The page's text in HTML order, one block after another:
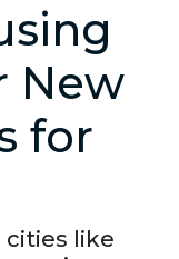
New
for
cities like